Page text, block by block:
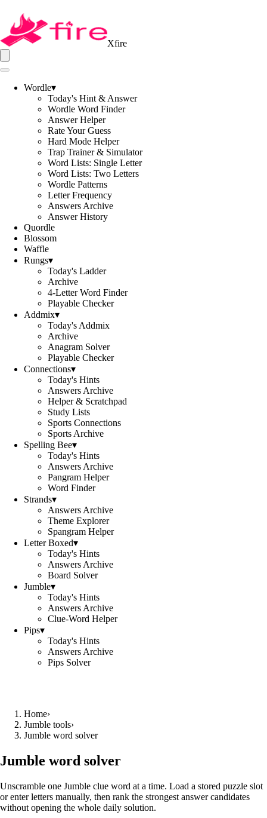
Xfire
Wordle▾
Today's Hint & Answer
Wordle Word Finder
Answer Helper
Rate Your Guess
Hard Mode Helper
Trap Trainer & Simulator
Word Lists: Single Letter
Word Lists: Two Letters
Wordle Patterns
Letter Frequency
Answers Archive
Answer History
Quordle
Blossom
Waffle
Rungs▾
Today's Ladder
Archive
4-Letter Word Finder
Playable Checker
Addmix▾
Today's Addmix
Archive
Anagram Solver
Playable Checker
Connections▾
Today's Hints
Answers Archive
Helper & Scratchpad
Study Lists
Sports Connections
Sports Archive
Spelling Bee▾
Today's Hints
Answers Archive
Pangram Helper
Word Finder
Strands▾
Answers Archive
Theme Explorer
Spangram Helper
Letter Boxed▾
Today's Hints
Answers Archive
Board Solver
Jumble▾
Today's Hints
Answers Archive
Clue-Word Helper
Pips▾
Today's Hints
Answers Archive
Pips Solver
Home›
Jumble tools›
Jumble word solver
Jumble word solver
Unscramble one Jumble clue word at a time. Load a stored puzzle slot
or enter letters manually, then rank the strongest answer candidates
without opening the whole daily solution.